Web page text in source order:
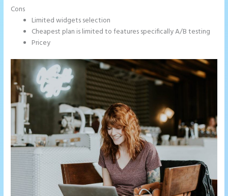
Cons
Limited widgets selection
Cheapest plan is limited to features specifically A/B testing
Pricey